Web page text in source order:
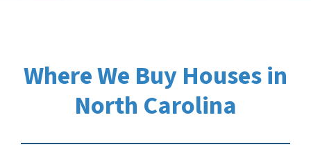
Where We Buy Houses in
North Carolina